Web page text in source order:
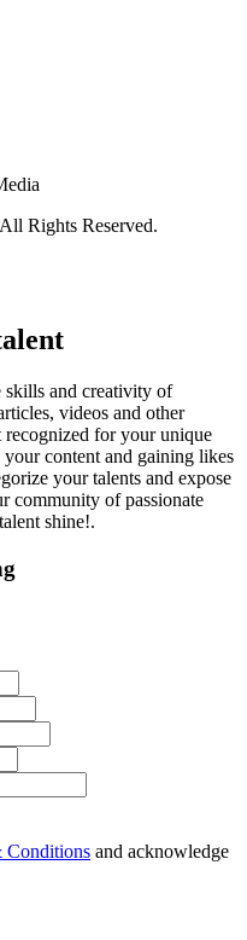
Rights Reserved.
skills and creativity of
videos and other
recognized for your unique
content and gaining likes
your talents and expose
community of passionate
shine!.
Conditions and acknowledge